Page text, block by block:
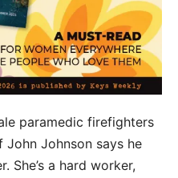
paramedic firefighters
Johnson says he
She’s a hard worker,